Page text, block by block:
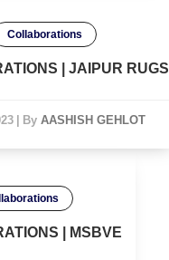
Collaborations
| JAIPUR RUGS
By AASHISH GEHLOT
| MSBVE